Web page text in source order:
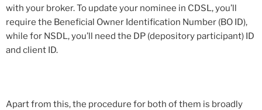
with your broker. To update your nominee in CDSL, you’ll
require the Beneficial Owner Identification Number (BO ID),
while for NSDL, you’ll need the DP (depository participant) ID
and client ID.
Apart from this, the procedure for both of them is broadly